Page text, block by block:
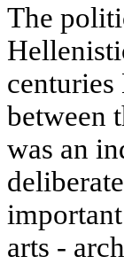
The
between
was an
arts -